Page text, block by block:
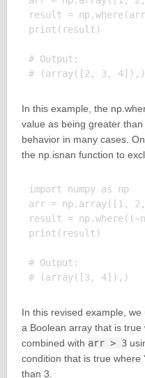
result =
print(result)
# Output:
In this example, the
value as being greater
behavior in many cases.
the np.isnan function to
import numpy as np
arr = np.array([1,
result =
print(result)
# Output:
In this revised example, we
a Boolean array that is true
combined with arr > 3
condition that is true where
than 3.